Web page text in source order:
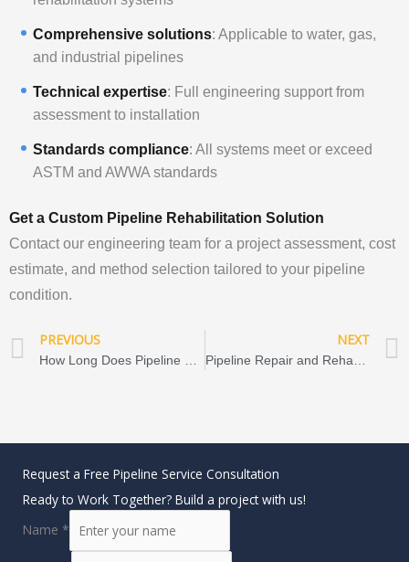
Comprehensive solutions: Applicable to water, gas,
and industrial pipelines
Technical expertise: Full engineering support from
assessment to installation
Standards compliance: All systems meet or exceed
ASTM and AWWA standards
Get a Custom Pipeline Rehabilitation Solution
Contact our engineering team for a project assessment, cost
estimate, and method selection tailored to your pipeline
condition.
Prev
PREVIOUS NEXT
Request a Free Pipeline Service Consultation
Ready to Work Together? Build a project with us!
Name *